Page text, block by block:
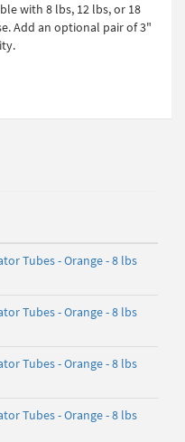
with 8 lbs, 12 lbs, or 18
Add an optional pair of 3"
Tubes - Orange - 8 lbs
Tubes - Orange - 8 lbs
Tubes - Orange - 8 lbs
Tubes - Orange - 8 lbs